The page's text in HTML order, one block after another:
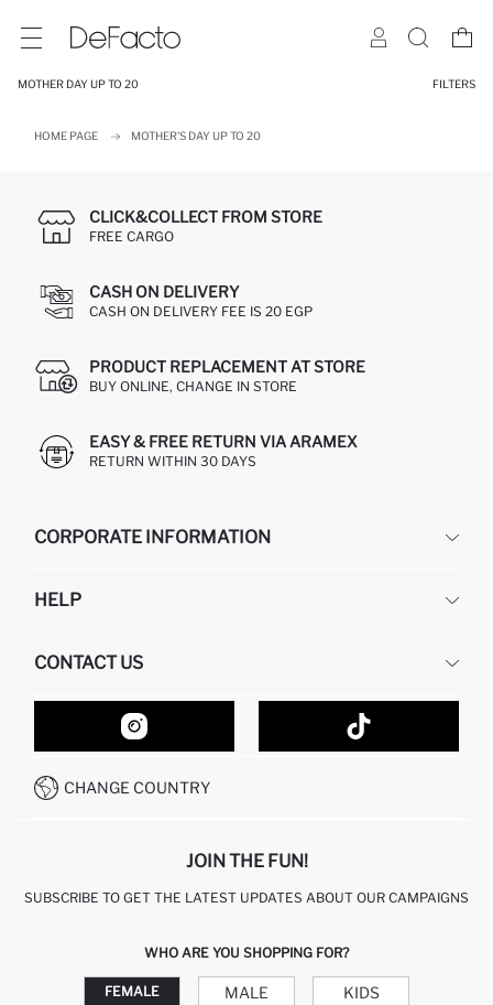
MOTHER DAY UP TO 20 FILTERS
HOME PAGE MOTHER'S DAY UP TO 20
CLICK&COLLECT FROM STORE
FREE CARGO
CASH ON DELIVERY
CASH ON DELIVERY FEE IS 20 EGP
PRODUCT REPLACEMENT AT STORE
BUY ONLINE, CHANGE IN STORE
EASY & FREE RETURN VIA ARAMEX
RETURN WITHIN 30 DAYS
CORPORATE INFORMATION
ABOUT US
GIFT CLUB
HELP
RETURN AND CHANGES
ORDER TRACKING
HOW TO SHOP ON DEFACTO?
HOW TO PAY ON DEFACTO?
CONDITIONS OF COMPETITION
CONTACT US
CONTACT FORM
CUSTOMER SERVICES
CALL CENTER 19782
CHANGE COUNTRY
JOIN THE FUN!
SUBSCRIBE TO GET THE LATEST UPDATES ABOUT OUR CAMPAIGNS
WHO ARE YOU SHOPPING FOR?
FEMALE MALE KIDS